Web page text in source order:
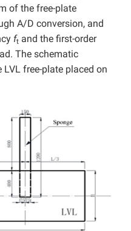
of the free-plate
A/D conversion, and
ft and the first-order
The schematic
free-plate placed on